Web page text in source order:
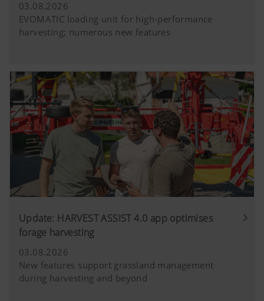
03.08.2026
EVOMATIC loading unit for high-performance
harvesting; numerous new features
Update: HARVEST ASSIST 4.0 app optimises
forage harvesting
03.08.2026
New features support grassland management
during harvesting and beyond